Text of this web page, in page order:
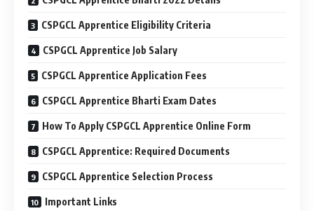
CSPGCL Apprentice Eligibility Criteria
CSPGCL Apprentice Job Salary
CSPGCL Apprentice Application Fees
CSPGCL Apprentice Bharti Exam Dates
How To Apply CSPGCL Apprentice Online Form
CSPGCL Apprentice: Required Documents
CSPGCL Apprentice Selection Process
Important Links